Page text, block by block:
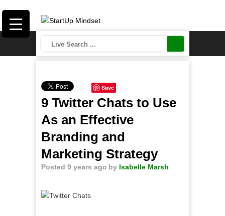
Save
9 Twitter Chats to Use
As an Effective
Branding and
Marketing Strategy
Posted 9 years ago by Isabelle Marsh